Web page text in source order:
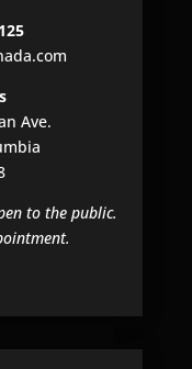
Ave.
to the public.